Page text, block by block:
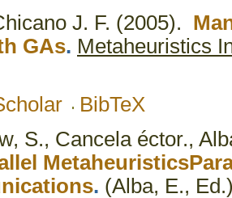
J. F. (2005).
GAs. Metaheuristics
BibTeX
S., Cancela éctor.,
. (Alba, E.,